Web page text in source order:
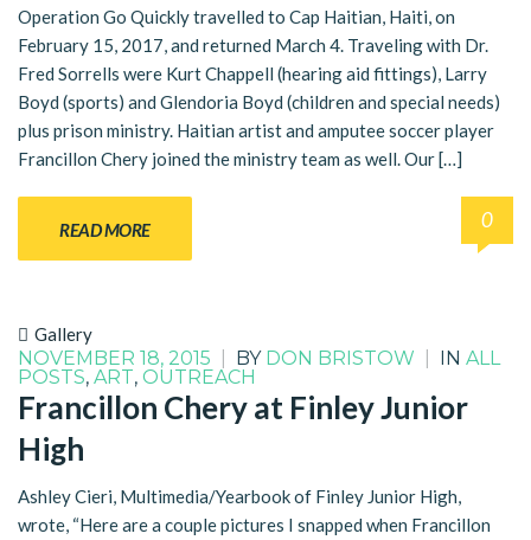
Operation Go Quickly travelled to Cap Haitian, Haiti, on
February 15, 2017, and returned March 4. Traveling with Dr.
Fred Sorrells were Kurt Chappell (hearing aid fittings), Larry
Boyd (sports) and Glendoria Boyd (children and special needs)
plus prison ministry. Haitian artist and amputee soccer player
Francillon Chery joined the ministry team as well. Our […]
READ MORE 0
Gallery
NOVEMBER 18, 2015 BY DON BRISTOW IN ALL
POSTS, ART, OUTREACH
Francillon Chery at Finley Junior
High
Ashley Cieri, Multimedia/Yearbook of Finley Junior High,
wrote, “Here are a couple pictures I snapped when Francillon